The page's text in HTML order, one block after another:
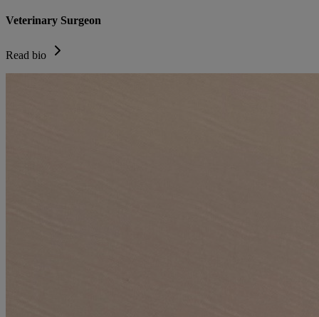
Veterinary Surgeon
Read bio